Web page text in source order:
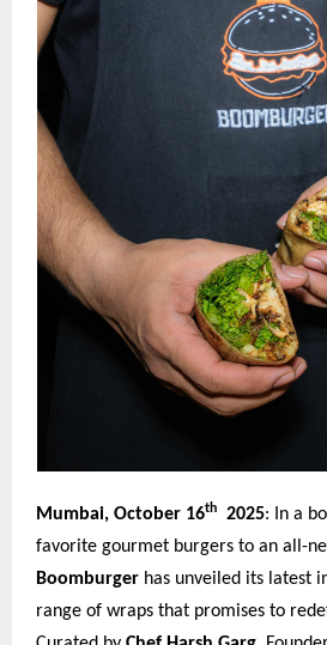
Mumbai, October 16th 2025:
In a
favorite gourmet burgers to an all-
Boomburger has unveiled its latest
range of wraps that promises to